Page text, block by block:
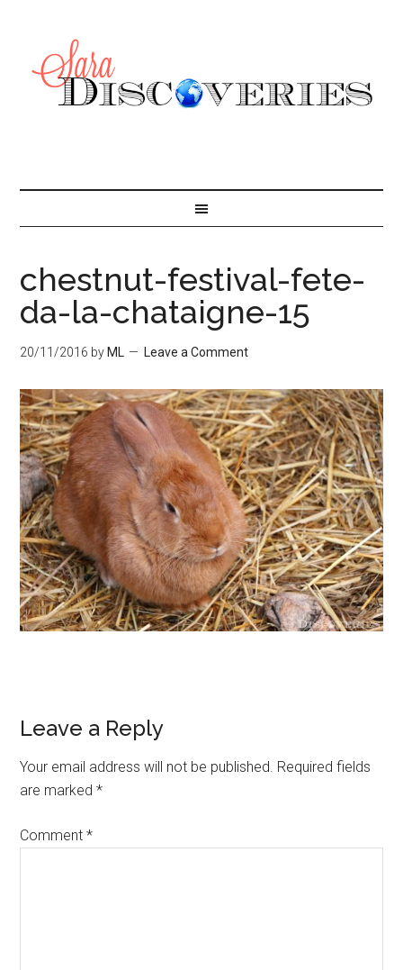
chestnut-festival-fete-
da-la-chataigne-15
20/11/2016 by ML Leave a Comment
Leave a Reply
Your email address will not be published. Required fields
are marked*
Comment*